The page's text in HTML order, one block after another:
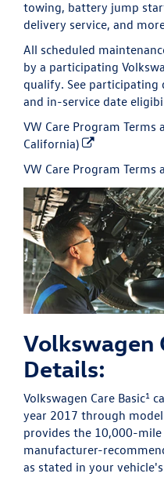
towing, battery jump
delivery service, and
All scheduled
by a participating
qualify. See participating
and in-service date
VW Care Program
California)
VW Care Program
Volkswagen
Details:
Volkswagen Care Basic1
year 2017 through
provides the 10,000-
manufacturer-
as stated in your